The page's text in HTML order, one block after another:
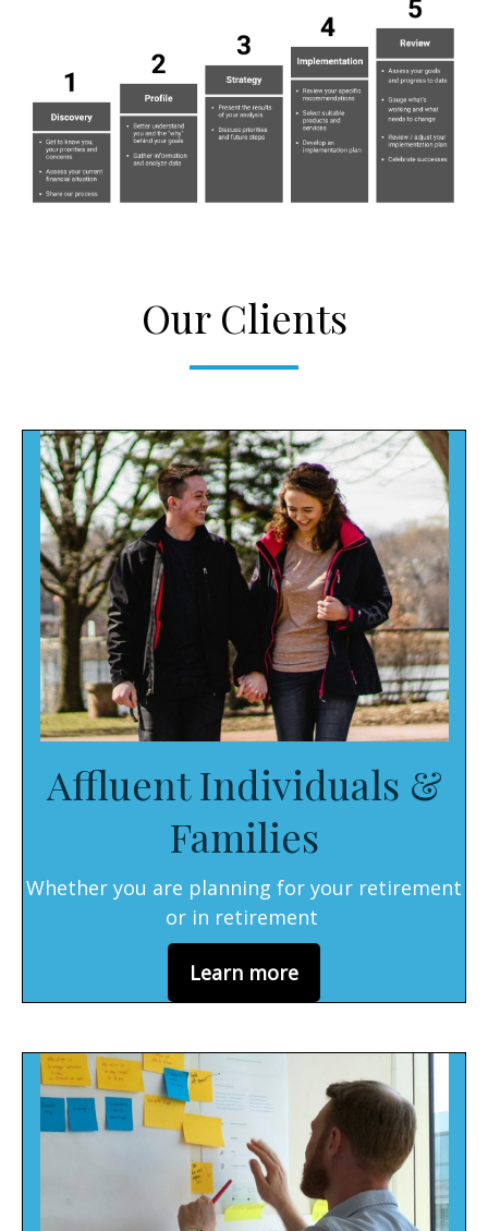
Our Clients
Affluent Individuals &
Families
Whether you are planning for your retirement
or in retirement
Learn more